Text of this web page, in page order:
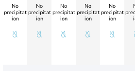
No
precipitat
ion
No
precipitat
ion
No
precipitat
ion
No
precipitat
ion
No
precipitat
ion